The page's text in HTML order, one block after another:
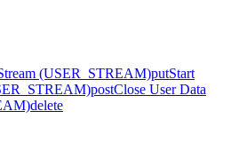
(USER_STREAM)putStart
postClose User Data
delete